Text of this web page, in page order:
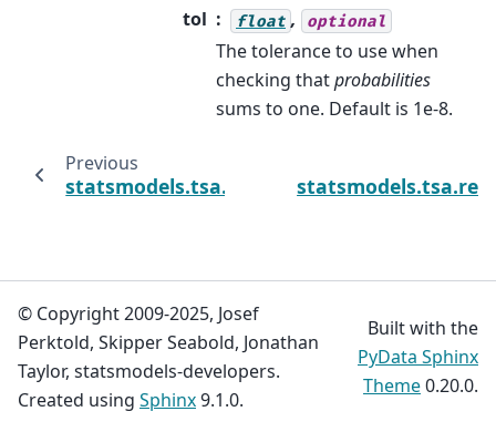
tol
float , optional
The tolerance to use when
checking thatprobabilities
sums to one. Default is 1e-8.
Previous
© Copyright 2009-2025, Josef
Perktold, Skipper Seabold, Jonathan
Taylor, statsmodels-developers.
Created using Sphinx9.1.0.
Built with the
PyData Sphinx
Theme0.20.0.